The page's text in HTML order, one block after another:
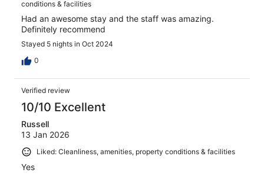
conditions & facilities
Had an awesome stay and the staff was amazing.
Definitely recommend
Stayed 5 nights in Oct 2024
0
Verified review
10/10 Excellent
Russell
13 Jan 2026
Liked: Cleanliness, amenities, property conditions & facilities
Yes